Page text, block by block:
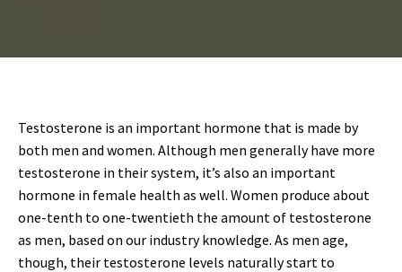
Testosterone is an important hormone that is made by
both men and women. Although men generally have more
testosterone in their system, it’s also an important
hormone in female health as well. Women produce about
one-tenth to one-twentieth the amount of testosterone
as men, based on our industry knowledge. As men age,
though, their testosterone levels naturally start to